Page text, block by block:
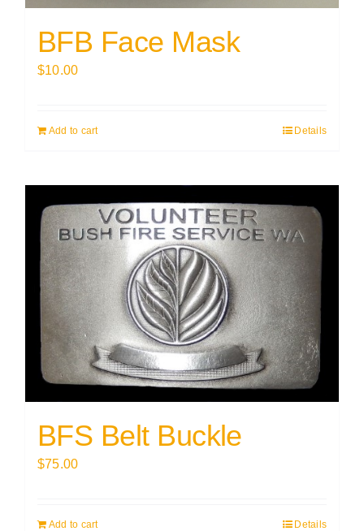
BFB Face Mask
$10.00
Add to cart Details
BFS Belt Buckle
$75.00
Add to cart Details